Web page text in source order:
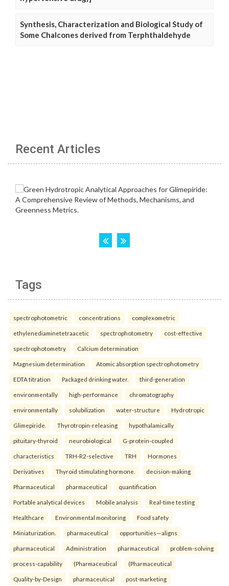
Synthesis, Characterization and Biological Study of
Some Chalcones derived from Terphthaldehyde
Recent Articles
Tags
spectrophotometric concentrations complexometric
ethylenediaminetetraacetic spectrophotometry cost-effective
spectrophotometry Calcium determination
Magnesium determination Atomic absorption spectrophotometry
EDTA titration Packaged drinking water. third-generation
environmentally high-performance chromatography
environmentally solubilization water-structure Hydrotropic
Glimepiride. Thyrotropin-releasing hypothalamically
pituitary-thyroid neurobiological G-protein-coupled
characteristics TRH-R2-selective TRH Hormones
Derivatives Thyroid stimulating hormone. decision-making
Pharmaceutical pharmaceutical quantification
Portable analytical devices Mobile analysis Real-time testing
Healthcare Environmental monitoring Food safety
Miniaturization. pharmaceutical opportunities—aligns
pharmaceutical Administration pharmaceutical problem-solving
process-capability (Pharmaceutical (Pharmaceutical
Quality-by-Design pharmaceutical post-marketing